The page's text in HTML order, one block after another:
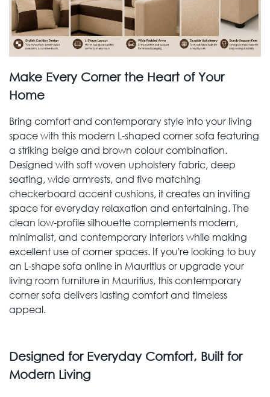
Make Every Corner the Heart of Your
Home
Bring comfort and contemporary style into your living
space with this modern L-shaped corner sofa featuring
a striking beige and brown colour combination.
Designed with soft woven upholstery fabric, deep
seating, wide armrests, and five matching
checkerboard accent cushions, it creates an inviting
space for everyday relaxation and entertaining. The
clean low-profile silhouette complements modern,
minimalist, and contemporary interiors while making
excellent use of corner spaces. If you're looking to buy
an L-shape sofa online in Mauritius or upgrade your
living room furniture in Mauritius, this contemporary
corner sofa delivers lasting comfort and timeless
appeal.
Designed for Everyday Comfort, Built for
Modern Living